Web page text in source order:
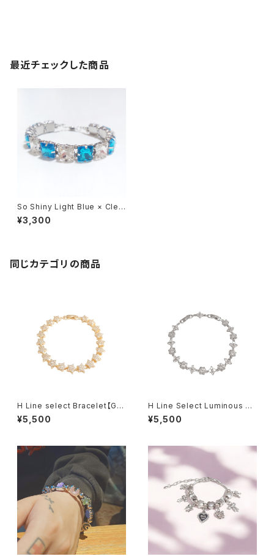
最近チェックした商品
So Shiny Light Blue × Clea
r Bracelet
¥3,300
同じカテゴリの商品
H Line select Bracelet【Gol
d Star】
¥5,500
H Line Select Luminous Fl
oral Chain Bracelet
¥5,500